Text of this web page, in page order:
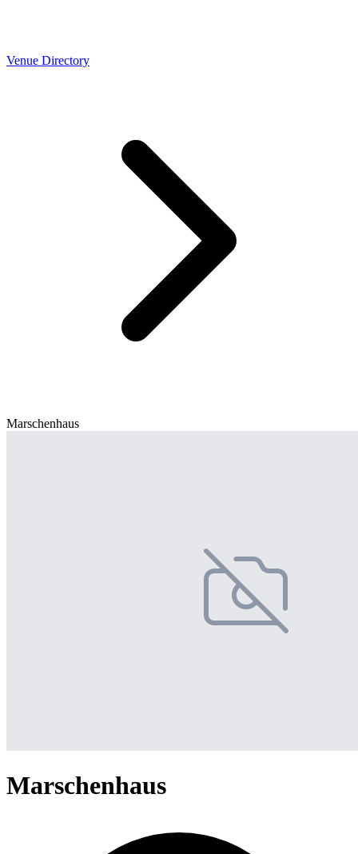
Venue Directory
Marschenhaus
Marschenhaus